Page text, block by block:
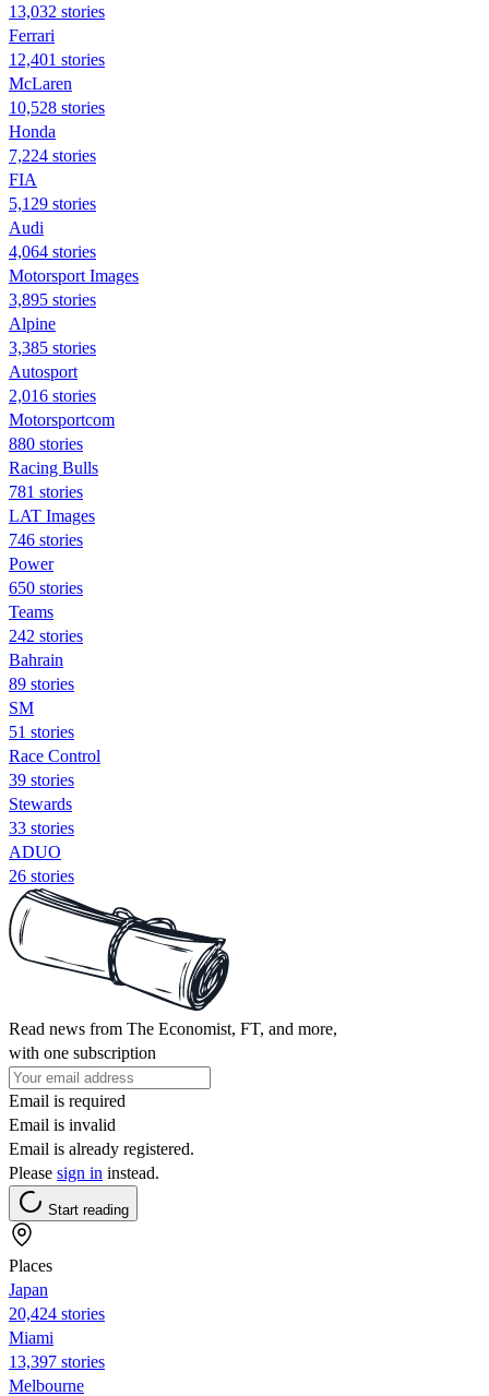
13,032 stories
Ferrari
12,401 stories
McLaren
10,528 stories
Honda
7,224 stories
FIA
5,129 stories
Audi
4,064 stories
Motorsport Images
3,895 stories
Alpine
3,385 stories
Autosport
2,016 stories
Motorsportcom
880 stories
Racing Bulls
781 stories
LAT Images
746 stories
Power
650 stories
Teams
242 stories
Bahrain
89 stories
SM
51 stories
Race Control
39 stories
Stewards
33 stories
ADUO
26 stories
Read news from The Economist, FT, and more,
with one subscription
Email is required
Email is invalid
Email is already registered.
Please sign in instead.
Start reading
Places
Japan
20,424 stories
Miami
13,397 stories
Melbourne